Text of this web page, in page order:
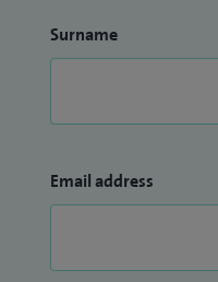
Surname
Email address